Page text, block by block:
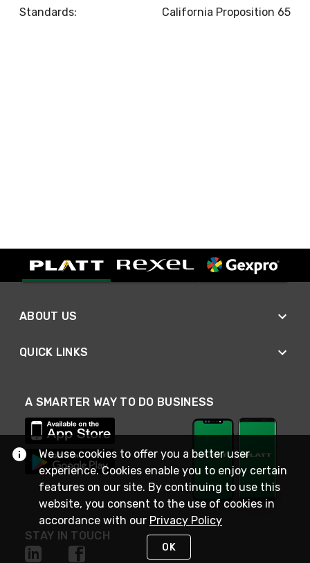
Standards: California Proposition 65
ABOUT US
QUICK LINKS
A SMARTER WAY TO DO BUSINESS
STAY IN TOUCH
We use cookies to offer you a better user
experience. Cookies enable you to enjoy certain
features on our site. By continuing to use this
website, you consent to the use of cookies in
accordance with our Privacy Policy
OK